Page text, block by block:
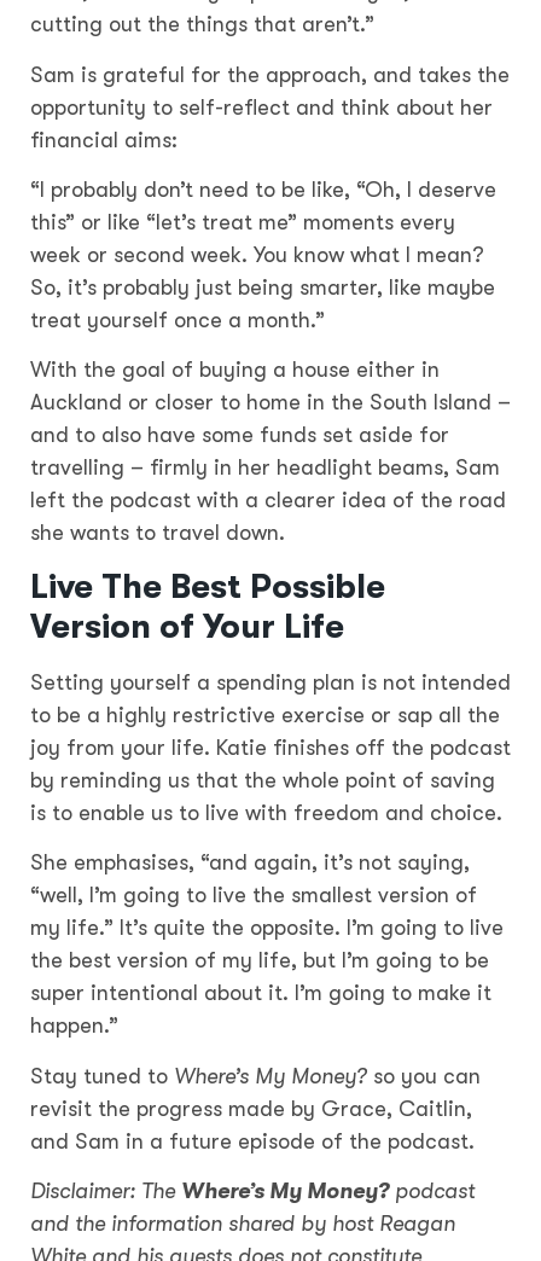
cutting out the things that aren’t.”
Sam is grateful for the approach, and takes the
opportunity to self-reflect and think about her
financial aims:
“I probably don’t need to be like, “Oh, I deserve
this” or like “let’s treat me” moments every
week or second week. You know what I mean?
So, it’s probably just being smarter, like maybe
treat yourself once a month.”
With the goal of buying a house either in
Auckland or closer to home in the South Island –
and to also have some funds set aside for
travelling – firmly in her headlight beams, Sam
left the podcast with a clearer idea of the road
she wants to travel down.
Live The Best Possible
Version of Your Life
Setting yourself a spending plan is not intended
to be a highly restrictive exercise or sap all the
joy from your life. Katie finishes off the podcast
by reminding us that the whole point of saving
is to enable us to live with freedom and choice.
She emphasises, “and again, it’s not saying,
“well, I’m going to live the smallest version of
my life.” It’s quite the opposite. I’m going to live
the best version of my life, but I’m going to be
super intentional about it. I’m going to make it
happen.”
Stay tuned to Where’s My Money? so you can
revisit the progress made by Grace, Caitlin,
and Sam in a future episode of the podcast.
Disclaimer: The Where’s My Money?podcast
and the information shared by host Reagan
White and his guests does not constitute